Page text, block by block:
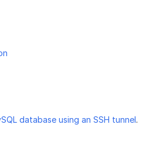
database using an SSH tunnel.